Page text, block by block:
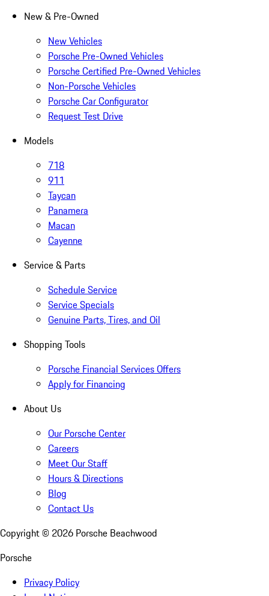
New & Pre-Owned
New Vehicles
Porsche Pre-Owned Vehicles
Porsche Certified Pre-Owned Vehicles
Non-Porsche Vehicles
Porsche Car Configurator
Request Test Drive
Models
718
911
Taycan
Panamera
Macan
Cayenne
Service & Parts
Schedule Service
Service Specials
Genuine Parts, Tires, and Oil
Shopping Tools
Porsche Financial Services Offers
Apply for Financing
About Us
Our Porsche Center
Careers
Meet Our Staff
Hours & Directions
Blog
Contact Us
Copyright © 2026 Porsche Beachwood
Porsche
Privacy Policy